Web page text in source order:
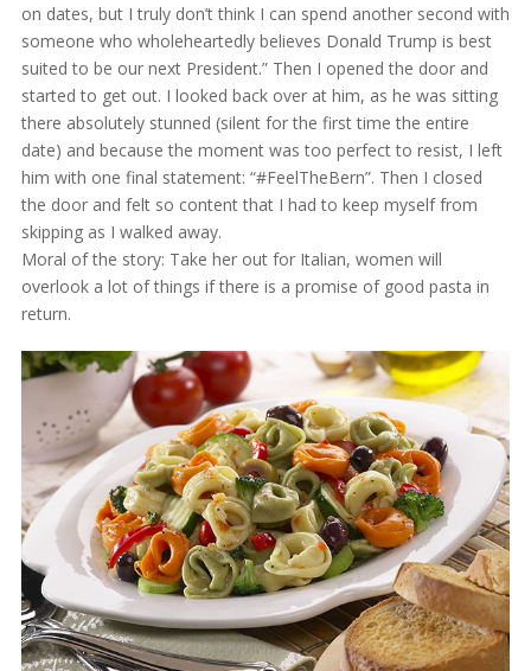
on dates, but I truly don’t think I can spend another second with
someone who wholeheartedly believes Donald Trump is best
suited to be our next President.” Then I opened the door and
started to get out. I looked back over at him, as he was sitting
there absolutely stunned (silent for the first time the entire
date) and because the moment was too perfect to resist, I left
him with one final statement: “#FeelTheBern”. Then I closed
the door and felt so content that I had to keep myself from
skipping as I walked away.
Moral of the story: Take her out for Italian, women will
overlook a lot of things if there is a promise of good pasta in
return.